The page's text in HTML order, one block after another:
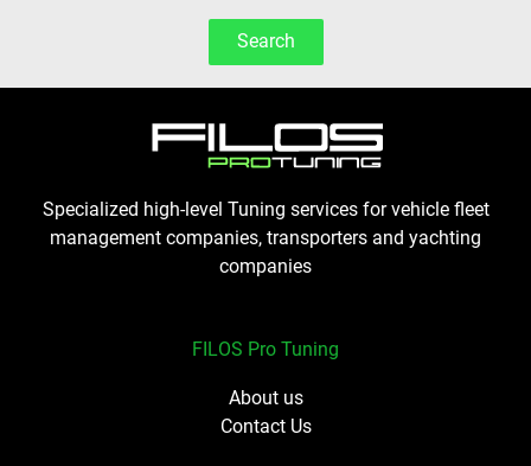
Search
Specialized high-level Tuning services for vehicle fleet
management companies, transporters and yachting
companies
FILOS Pro Tuning
About us
Contact Us